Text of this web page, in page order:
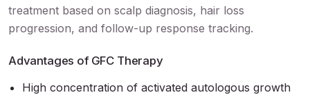
treatment based on scalp diagnosis, hair loss
progression, and follow-up response tracking.
Advantages of GFC Therapy
High concentration of activated autologous growth